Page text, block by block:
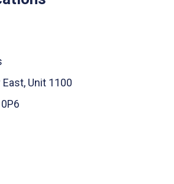
Unit 1100